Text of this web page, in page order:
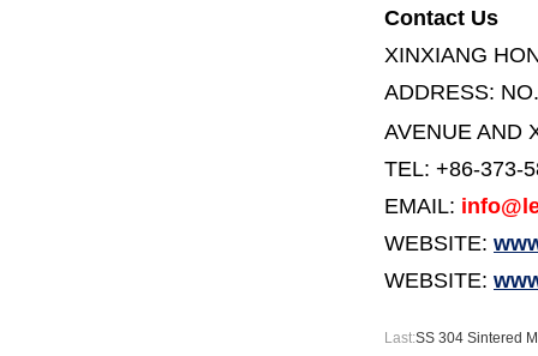
Contact Us
XINXIANG
ADDRESS:
AVENUE AND
TEL: +86-373-
EMAIL:
WEBSITE:
WEBSITE:
Last:SS 304 Sintered